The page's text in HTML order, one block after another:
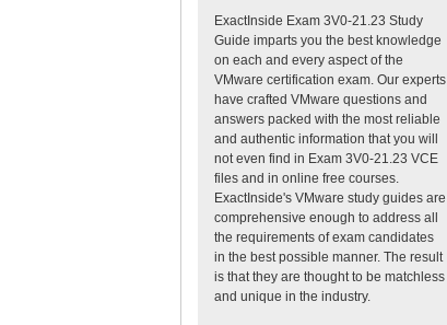
ExactInside Exam 3V0-21.23 Study
Guide imparts you the best knowledge
on each and every aspect of the
VMware certification exam. Our experts
have crafted VMware questions and
answers packed with the most reliable
and authentic information that you will
not even find in Exam 3V0-21.23 VCE
files and in online free courses.
ExactInside's VMware study guides are
comprehensive enough to address all
the requirements of exam candidates
in the best possible manner. The result
is that they are thought to be matchless
and unique in the industry.